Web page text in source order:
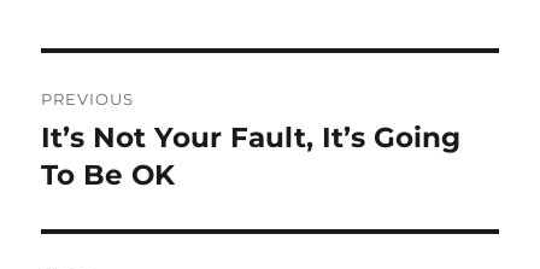
navigation
PREVIOUS
Previous
post:
It’s Not Your Fault, It’s Going
To Be OK